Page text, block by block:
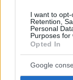
I want to opt-
Retention,
Personal
Purposes for
Opted In
Google